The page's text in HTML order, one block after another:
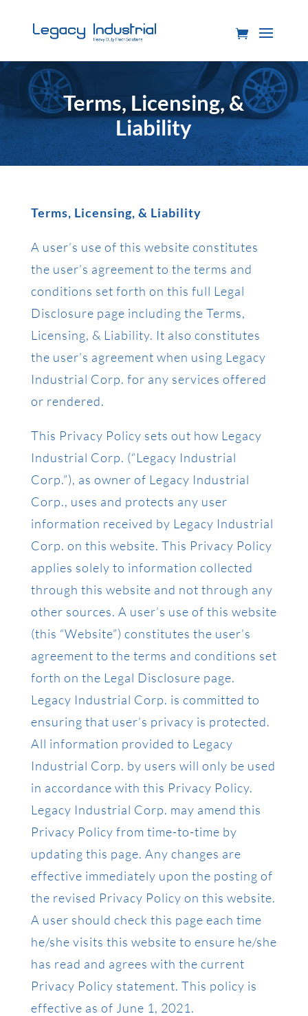
Terms, Licensing, &
Liability
Terms, Licensing, & Liability
A user’s use of this website constitutes
the user’s agreement to the terms and
conditions set forth on this full Legal
Disclosure page including the Terms,
Licensing, & Liability. It also constitutes
the user’s agreement when using Legacy
Industrial Corp. for any services offered
or rendered.
This Privacy Policy sets out how Legacy
Industrial Corp. (“Legacy Industrial
Corp.”), as owner of Legacy Industrial
Corp., uses and protects any user
information received by Legacy Industrial
Corp. on this website. This Privacy Policy
applies solely to information collected
through this website and not through any
other sources. A user’s use of this website
(this “Website”) constitutes the user’s
agreement to the terms and conditions set
forth on the Legal Disclosure page.
Legacy Industrial Corp. is committed to
ensuring that user’s privacy is protected.
All information provided to Legacy
Industrial Corp. by users will only be used
in accordance with this Privacy Policy.
Legacy Industrial Corp. may amend this
Privacy Policy from time-to-time by
updating this page. Any changes are
effective immediately upon the posting of
the revised Privacy Policy on this website.
A user should check this page each time
he/she visits this website to ensure he/she
has read and agrees with the current
Privacy Policy statement. This policy is
effective as of June 1, 2021.